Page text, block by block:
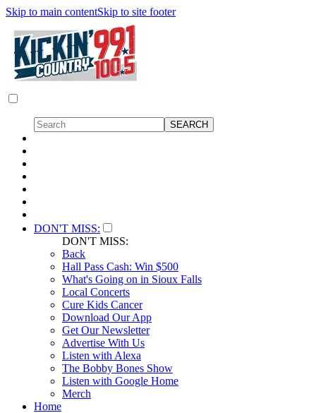
Skip to main contentSkip to site footer
DON'T MISS:
DON'T MISS:
Back
Hall Pass Cash: Win $500
What's Going on in Sioux Falls
Local Concerts
Cure Kids Cancer
Download Our App
Get Our Newsletter
Advertise With Us
Listen with Alexa
The Bobby Bones Show
Listen with Google Home
Merch
Home